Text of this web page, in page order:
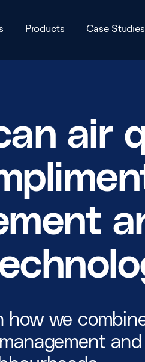
Reduction Schemes
Scanning
Networks
Cases
Products
VTX Park
VTX Infra
VTX Mesh
View all products
Case Studies
Partners
Careers
View
air
how we